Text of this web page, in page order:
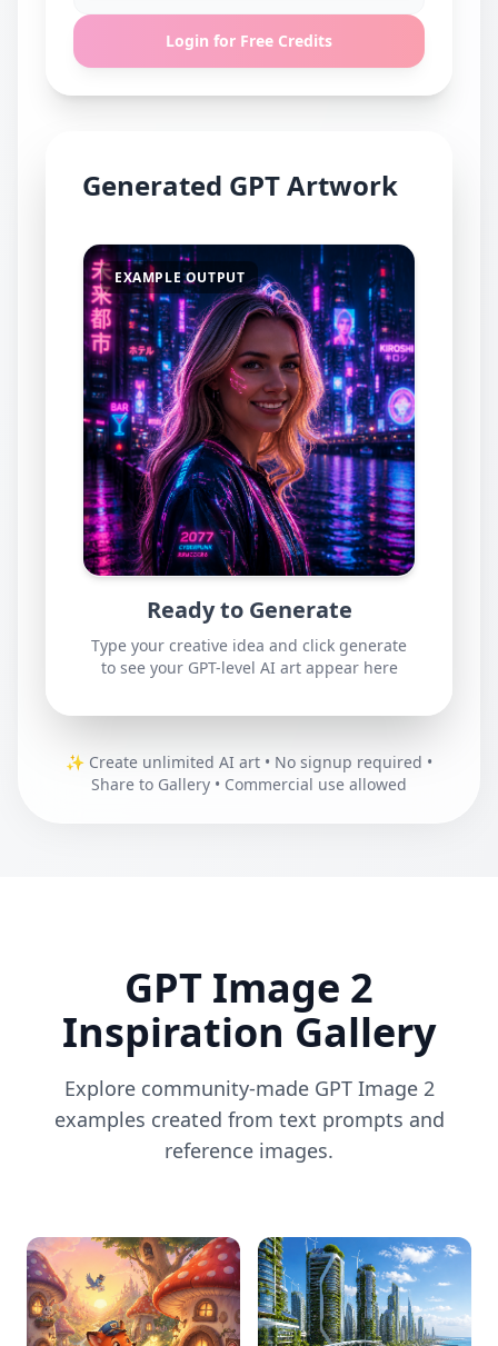
Login for Free Credits
Generated GPT Artwork
EXAMPLE OUTPUT
Ready to Generate
Type your creative idea and click generate
to see your GPT-level AI art appear here
✨ Create unlimited AI art • No signup required •
Share to Gallery • Commercial use allowed
GPT Image 2
Inspiration Gallery
Explore community-made GPT Image 2
examples created from text prompts and
reference images.